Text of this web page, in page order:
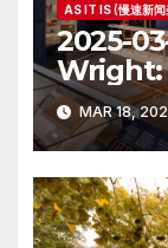
AS IT IS (慢速新闻
2025-
Wright:
MAR 18,